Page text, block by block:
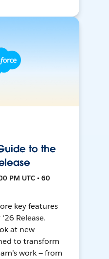
to the
PM UTC • 60
key features
Release.
at new
to transform
work — from